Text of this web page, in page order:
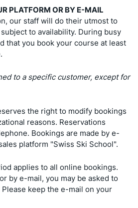
PLATFORM OR BY E-MAIL
our staff will do their utmost to
to availability. During busy
that you book your course at least
to a specific customer, except for
the right to modify bookings
reasons. Reservations
Bookings are made by e-
platform "Swiss Ski School".
applies to all online bookings.
by e-mail, you may be asked to
keep the e-mail on your